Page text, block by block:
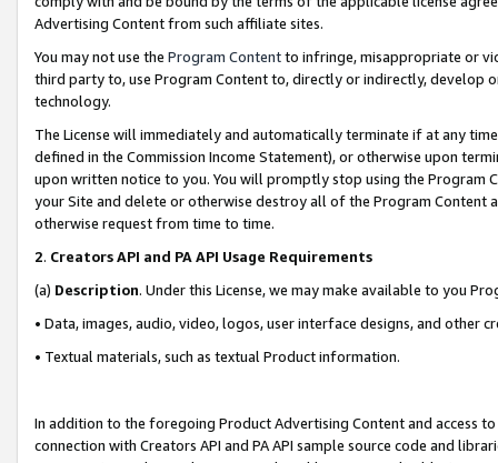
Advertising Content from such affiliate sites.
You may not use the Program Contentto infringe, misappropriate or
third party to, use Program Content to, directly or indirectly, develop
technology.
The License will immediately and automatically terminate if at any
defined in the Commission Income Statement), or otherwise upon
upon written notice to you. You will promptly stop using the Program
your Site and delete or otherwise destroy all of the Program Content
otherwise request from time to time.
2. Creators API and PA API Usage Requirements
(a) Description. Under this License, we may make available to you
• Data, images, audio, video, logos, user interface designs, and other
• Textual materials, such as textual Product information.
In addition to the foregoing Product Advertising Content and access
connection with Creators API and PA API sample source code and